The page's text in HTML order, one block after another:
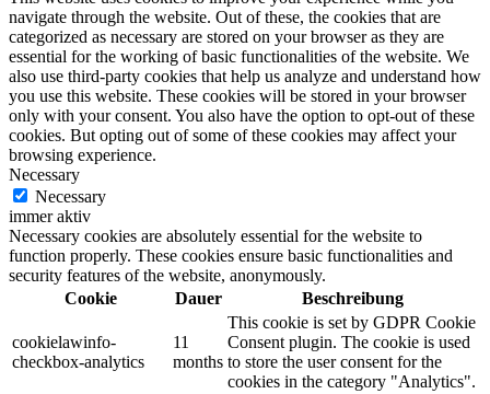
navigate through the website. Out of these, the cookies that are
categorized as necessary are stored on your browser as they are
essential for the working of basic functionalities of the website. We
also use third-party cookies that help us analyze and understand how
you use this website. These cookies will be stored in your browser
only with your consent. You also have the option to opt-out of these
cookies. But opting out of some of these cookies may affect your
browsing experience.
Necessary
Necessary
immer aktiv
Necessary cookies are absolutely essential for the website to
function properly. These cookies ensure basic functionalities and
security features of the website, anonymously.
Cookie
Dauer Beschreibung
cookielawinfo-
checkbox-analytics
11
months
This cookie is set by GDPR Cookie
Consent plugin. The cookie is used
to store the user consent for the
cookies in the category "Analytics".